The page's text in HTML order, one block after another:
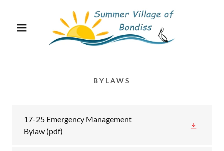
BYLAWS
17-25 Emergency Management
Bylaw (pdf)